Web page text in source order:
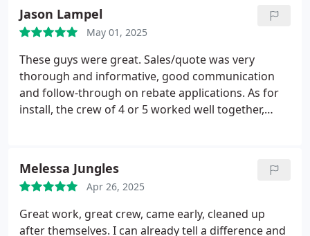
people
Jason Lampel
May 01, 2025
These guys were great. Sales/quote was very
thorough and informative, good communication
and follow-through on rebate applications. As for
install, the crew of 4 or 5 worked well together,
can't even tell which pieces of siding they removed.
Good work fellas!
Melessa Jungles
Apr 26, 2025
Great work, great crew, came early, cleaned up
after themselves. I can already tell a difference and